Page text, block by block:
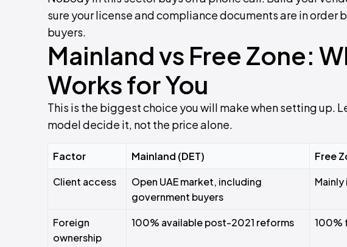
sure your license and compliance documents are in order
buyers.
Mainland vs Free Zone:
Works for You
This is the biggest choice you will make when setting up.
model decide it, not the price alone.
Factor Mainland (DET)
Free
Client access
Open UAE market, including
government buyers
Foreign
ownership
100% available post-2021 reforms 100%